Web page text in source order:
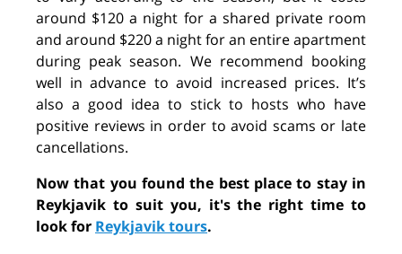
around $120 a night for a shared private room
and around $220 a night for an entire apartment
during peak season. We recommend booking
well in advance to avoid increased prices. It’s
also a good idea to stick to hosts who have
positive reviews in order to avoid scams or late
cancellations.
Now that you found the best place to stay in
Reykjavik to suit you, it's the right time to
look for Reykjavik tours.